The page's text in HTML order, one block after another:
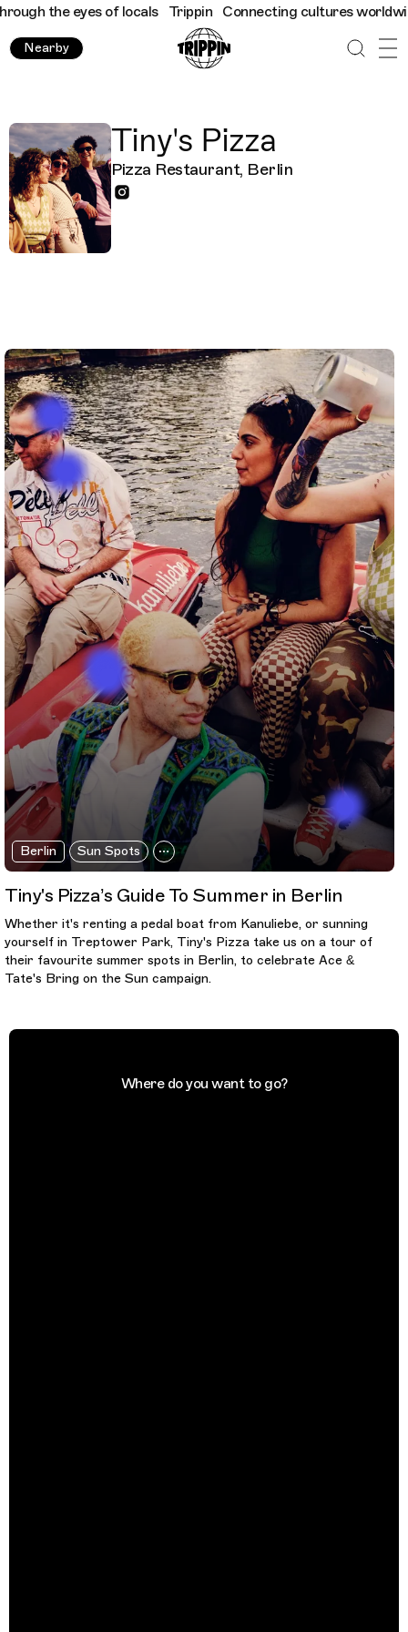
the eyes of locals Trippin Connecting cultures worldwide
Nearby
Tiny's Pizza
Pizza Restaurant, Berlin
Berlin Sun Spots
Tiny's Pizza’s Guide To Summer in Berlin
Whether it's renting a pedal boat from Kanuliebe, or sunning
yourself in Treptower Park, Tiny's Pizza take us on a tour of
their favourite summer spots in Berlin, to celebrate Ace &
Tate's Bring on the Sun campaign.
Where do you want to go?